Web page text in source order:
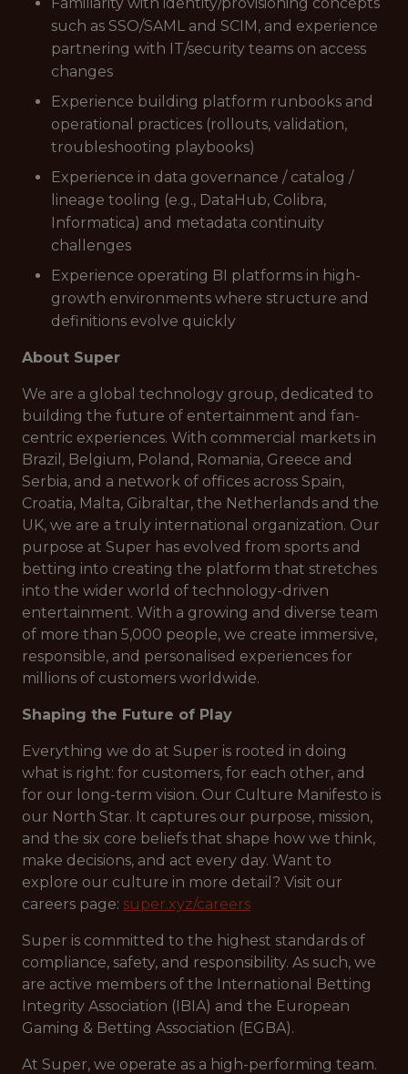
such as SSO/SAML and SCIM, and experience
partnering with IT/security teams on access
changes
Experience building platform runbooks and
operational practices (rollouts, validation,
troubleshooting playbooks)
Experience in data governance / catalog /
lineage tooling (e.g., DataHub, Colibra,
Informatica) and metadata continuity
challenges
Experience operating BI platforms in high-
growth environments where structure and
definitions evolve quickly
About Super
We are a global technology group, dedicated to
building the future of entertainment and fan-
centric experiences. With commercial markets in
Brazil, Belgium, Poland, Romania, Greece and
Serbia, and a network of offices across Spain,
Croatia, Malta, Gibraltar, the Netherlands and the
UK, we are a truly international organization. Our
purpose at Super has evolved from sports and
betting into creating the platform that stretches
into the wider world of technology-driven
entertainment. With a growing and diverse team
of more than 5,000 people, we create immersive,
responsible, and personalised experiences for
millions of customers worldwide.
Shaping the Future of Play
Everything we do at Super is rooted in doing
what is right: for customers, for each other, and
for our long-term vision. Our Culture Manifesto is
our North Star. It captures our purpose, mission,
and the six core beliefs that shape how we think,
make decisions, and act every day. Want to
explore our culture in more detail? Visit our
careers page: super.xyz/careers
Super is committed to the highest standards of
compliance, safety, and responsibility. As such, we
are active members of the International Betting
Integrity Association (IBIA) and the European
Gaming & Betting Association (EGBA).
At Super, we operate as a high-performing team.